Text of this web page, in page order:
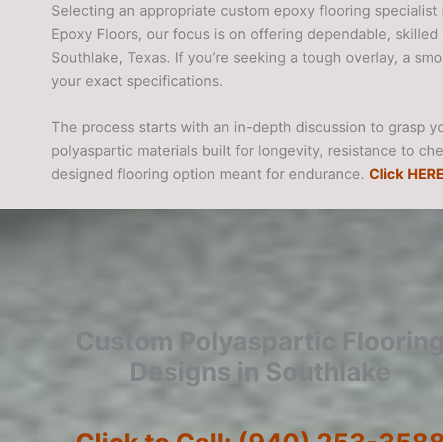
Selecting an appropriate custom epoxy flooring
Epoxy Floors, our focus is on offering dependable,
Southlake, Texas. If you’re seeking a tough overlay, a
your exact specifications.
The process starts with an in-depth discussion to grasp
polyaspartic materials built for longevity, resistance to
designed flooring option meant for endurance. Click
Custom Polyaspartic Flooring
Designs in Southlake